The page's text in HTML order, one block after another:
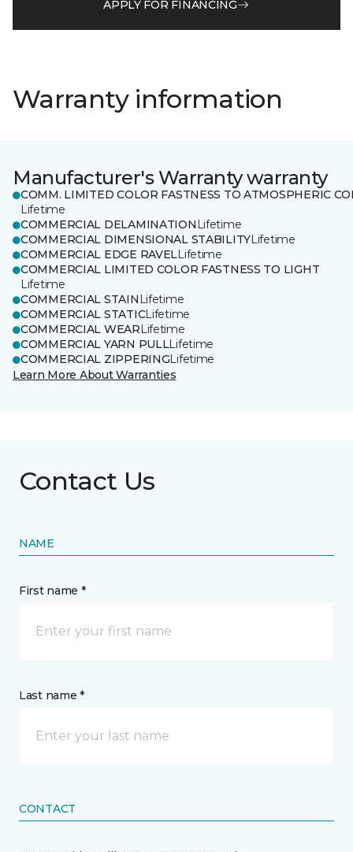
APPLY FOR FINANCING
Warranty information
Manufacturer's Warranty warranty
COMM. LIMITED COLOR FASTNESS TO ATMOSPHERIC
Lifetime
COMMERCIAL DELAMINATION Lifetime
COMMERCIAL DIMENSIONAL STABILITYLifetime
COMMERCIAL EDGE RAVELLifetime
COMMERCIAL LIMITED COLOR FASTNESS TO LIGHT
Lifetime
COMMERCIAL STAIN Lifetime
COMMERCIAL STATICLifetime
COMMERCIAL WEARLifetime
COMMERCIAL YARN PULLLifetime
COMMERCIAL ZIPPERINGLifetime
Learn More About Warranties
Contact Us
NAME
First name *
Last name *
CONTACT